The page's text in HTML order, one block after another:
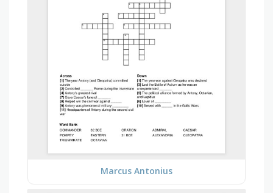
Marcus Antonius